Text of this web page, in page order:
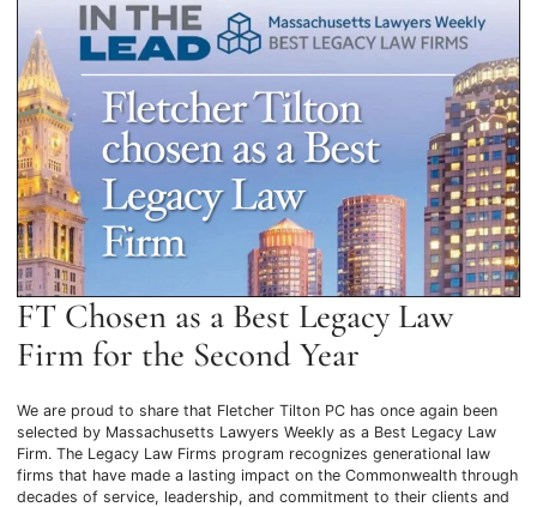
FT Chosen as a Best Legacy Law
Firm for the Second Year
We are proud to share that Fletcher Tilton PC has once again been
selected by Massachusetts Lawyers Weekly as a Best Legacy Law
Firm. The Legacy Law Firms program recognizes generational law
firms that have made a lasting impact on the Commonwealth through
decades of service, leadership, and commitment to their clients and